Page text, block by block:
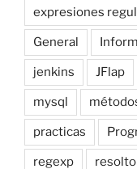
expresiones
General
jenkins JFlap
mysql
practicas
regexp resolto